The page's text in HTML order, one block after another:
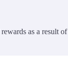
as a